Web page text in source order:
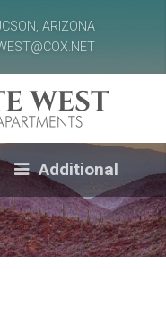
ARIZONA
Additional